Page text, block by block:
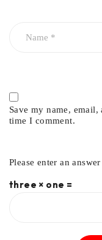
Save my name,
time I comment.
Please enter an
three × one =